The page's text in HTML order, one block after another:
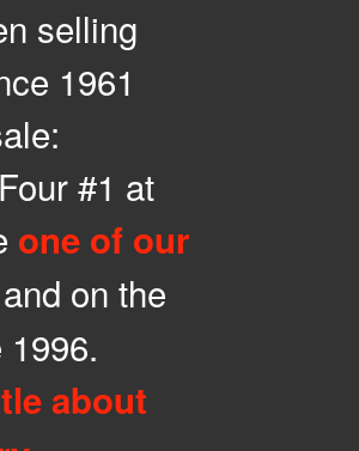
selling
1961
#1 at
one of our
on the
about